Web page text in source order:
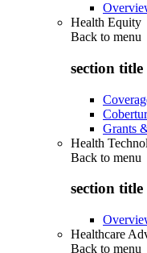
Health Equity
Back to menu
section title
Grants
Health
Back to menu
section title
Healthcare
Back to menu